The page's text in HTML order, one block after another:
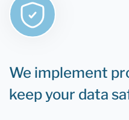
We implement
keep your data